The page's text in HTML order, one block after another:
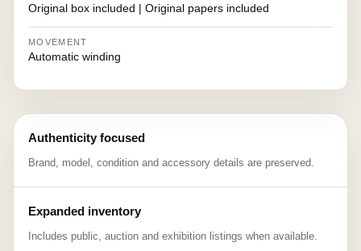
Original box included | Original papers included
MOVEMENT
Automatic winding
Authenticity focused
Brand, model, condition and accessory details are preserved.
Expanded inventory
Includes public, auction and exhibition listings when available.